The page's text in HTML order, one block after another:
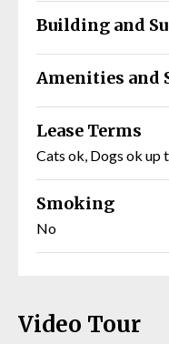
Building and
Amenities and
Lease Terms
Cats ok, Dogs ok up
Smoking
No
Video Tour